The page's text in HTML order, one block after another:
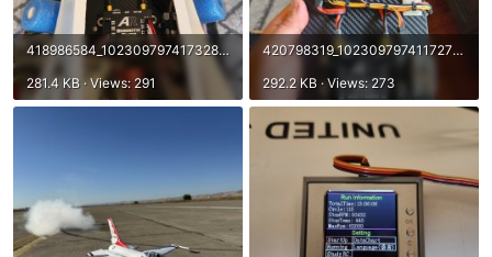
418986584_10230979741732809_5068926583167604081_n.jpg
281.4 KB · Views: 291
420798319_10230979741172795_2948153840271153209_n.jpg
292.2 KB · Views: 273